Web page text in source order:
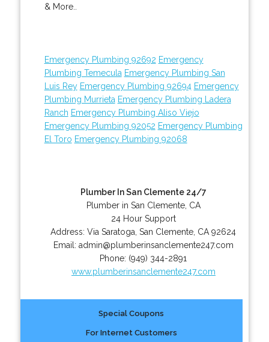
& More..
Emergency Plumbing 92692 Emergency
Plumbing Temecula Emergency Plumbing San
Luis Rey Emergency Plumbing 92694 Emergency
Plumbing Murrieta Emergency Plumbing Ladera
Ranch Emergency Plumbing Aliso Viejo
Emergency Plumbing 92052 Emergency Plumbing
El Toro Emergency Plumbing 92068
Plumber In San Clemente 24/7
Plumber in San Clemente, CA
24 Hour Support
Address:Via Saratoga ,San Clemente CA 92624
Email: admin@plumberinsanclemente247.com
Phone: (949) 344-2891
www.plumberinsanclemente247.com
Special Coupons
For Internet Customers